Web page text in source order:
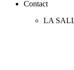
Contact
LA